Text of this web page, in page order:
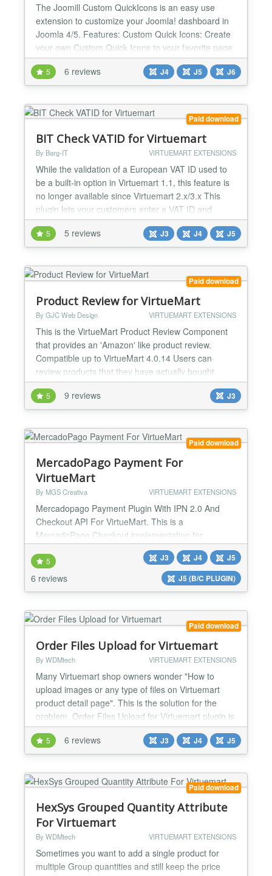
The Joomill Custom QuickIcons is an easy use
extension to customize your Joomla! dashboard in
Joomla 4/5. Features: Custom Quick Icons: Create
your own Custom Quick Icons to your favorite page
or component in a few clicks. Single Article Quick
Icons Direct links to edit your selected article.
Articles Quick Icons: Links to all articles from your
5 6 reviews J4 J5 J6
Paid download
BIT Check VATID for Virtuemart
By Barg-IT VIRTUEMART EXTENSIONS
While the validation of a European VAT ID used to
be a built-in option in Virtuemart 1.1, this feature is
no longer available since Virtuemart 2.x/3.x This
plugin lets your customers enter a VAT ID and
checks its validity. Features: - javascript based
syntactic check of the entered ID and - validation of
the number using the service of a European server
(optional) - configurable error messages...
5 5 reviews J3 J4 J5
Paid download
Product Review for VirtueMart
By GJC Web Design VIRTUEMART EXTENSIONS
This is the VirtueMart Product Review Component
that provides an 'Amazon' like product review.
Compatible up to VirtueMart 4.0.14 Users can
review products that they have actually bought
within their administration area and now with this
new version Guest and/or the public can, if enabled,
also leave reviews. The Admin can of course add
The admin can...
5 9 reviews J3
Paid download
MercadoPago Payment For
VirtueMart
By MGS Creativa VIRTUEMART EXTENSIONS
Mercadopago Payment Plugin With IPN 2.0 And
Checkout API For VirtueMart. This is a
MercadoPago Checkout implementation for
VirtueMart and automatic currency exchange
convertion at checkout time (needs optional
currency exchange rate plugin installed, click here
to view available plugins) Currently MercadoPago
*Mexico *Venezuela...
5
6 reviews
J3 J4
J5
J5 (B/C PLUGIN)
Paid download
Order Files Upload for Virtuemart
By WDMtech VIRTUEMART EXTENSIONS
Many Virtuemart shop owners wonder "How to
upload images or any type of files on Virtuemart
product detail page". This is the solution for the
problem. Order Files Upload for Virtuemart plugin is
very easy to use, yet powerful and allows users
easily and quickly to upload multiple images and
files for their products with Ajax based. Moreover,
Files...
5 6 reviews J3 J4 J5
Paid download
HexSys Grouped Quantity Attribute
For Virtuemart
By WDMtech VIRTUEMART EXTENSIONS
Sometimes you want to add a single product for
multiple Group quantities and still keep the price